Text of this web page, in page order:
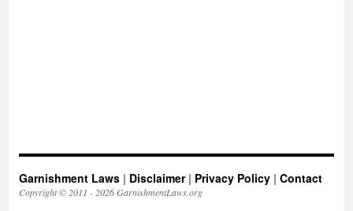
Garnishment Laws | Disclaimer| Privacy Policy | Contact
Copyright © 2011 - 2026 GarnishmentLaws.org